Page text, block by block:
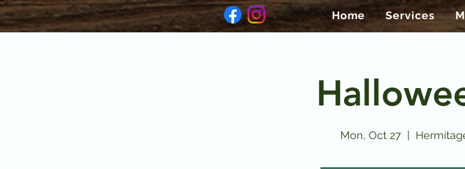
Home Services
Mon, Oct 27